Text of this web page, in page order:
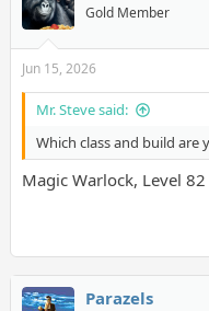
Gold Member
Jun 15, 2026
Mr. Steve said:
Which class and build are
Magic Warlock, Level
Parazels